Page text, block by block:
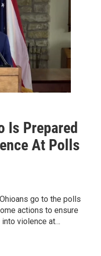
Is Prepared
At Polls
go to the polls
actions to ensure
into violence at…